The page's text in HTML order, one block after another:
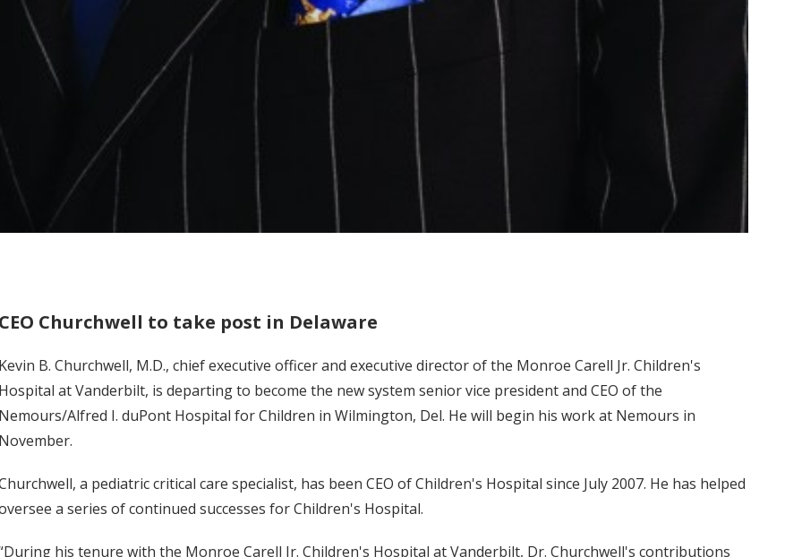
CEO Churchwell to take post in Delaware
Kevin B. Churchwell, M.D., chief executive officer and executive director of the Monroe Carell Jr. Children's
Hospital at Vanderbilt, is departing to become the new system senior vice president and CEO of the
Nemours/Alfred I. duPont Hospital for Children in Wilmington, Del. He will begin his work at Nemours in
November.
a pediatric critical care specialist, has been CEO of Children's Hospital since July 2007. He has helped
a series of continued successes for Children's Hospital.
his tenure with the Monroe Carell Jr. Children's Hospital at Vanderbilt, Dr. Churchwell's contributions